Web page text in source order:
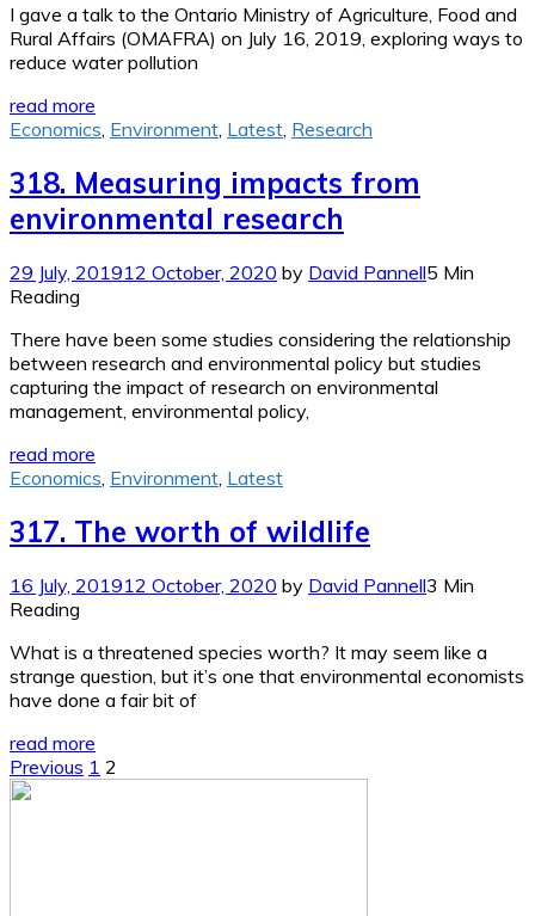
I gave a talk to the Ontario Ministry of Agriculture, Food and
Rural Affairs (OMAFRA) on July 16, 2019, exploring ways to
reduce water pollution
read more
Economics Environment Latest Research
318. Measuring impacts from
environmental research
29 July, 201912 October, 2020 by David Pannell5 Min
Reading
There have been some studies considering the relationship
between research and environmental policy but studies
capturing the impact of research on environmental
management, environmental policy,
read more
Economics Environment Latest
317. The worth of wildlife
16 July, 201912 October, 2020 by David Pannell3 Min
Reading
What is a threatened species worth? It may seem like a
strange question, but it’s one that environmental economists
have done a fair bit of
read more
Posts
pagination
Previous 1 2